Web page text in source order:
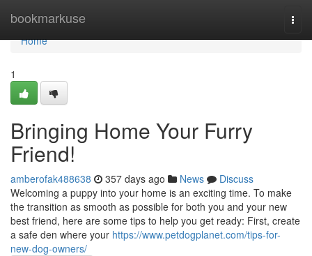
bookmarkuse
Home
Home
1
Bringing Home Your Furry
Friend!
amberofak488638 357 days ago News
Discuss
Welcoming a puppy into your home is an exciting time. To make
the transition as smooth as possible for both you and your new
best friend, here are some tips to help you get ready: First, create
a safe den where your https://www.petdogplanet.com/tips-for-
new-dog-owners/